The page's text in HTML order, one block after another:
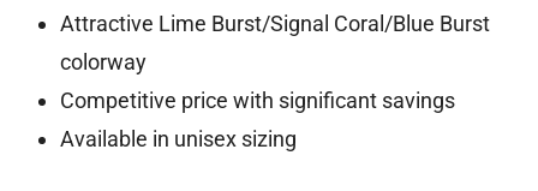
Attractive Lime Burst/Signal Coral/Blue Burst
colorway
Competitive price with significant savings
Available in unisex sizing